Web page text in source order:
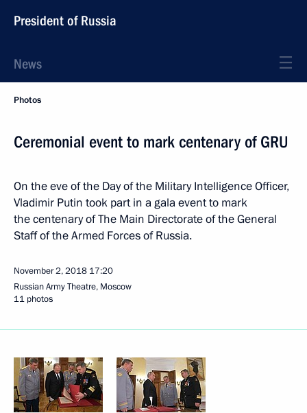
President of Russia
News
Photos
Ceremonial event to mark centenary of GRU
On the eve of the Day of the Military Intelligence Officer,
Vladimir Putin took part in a gala event to mark
the centenary of The Main Directorate of the General
Staff of the Armed Forces of Russia.
November 2, 2018 17:20
Russian Army Theatre, Moscow
11 photos